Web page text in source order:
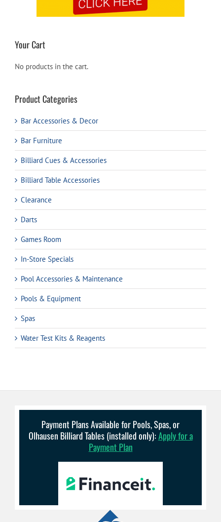
Your Cart
No products in the cart.
Product Categories
Bar Accessories & Decor
Bar Furniture
Billiard Cues & Accessories
Billiard Table Accessories
Clearance
Darts
Games Room
In-Store Specials
Pool Accessories & Maintenance
Pools & Equipment
Spas
Water Test Kits & Reagents
Payment Plans Available for Pools, Spas, or
Olhausen Billiard Tables (installed only):Apply for a
Payment Plan